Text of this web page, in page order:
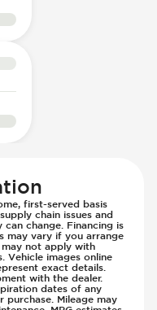
Activates
- Displays
Rear
Sensors
first-served basis
chain issues and
change. Financing is
may vary if you arrange
not apply with
Vehicle images online
exact details.
with the dealer.
dates of any
Mileage may